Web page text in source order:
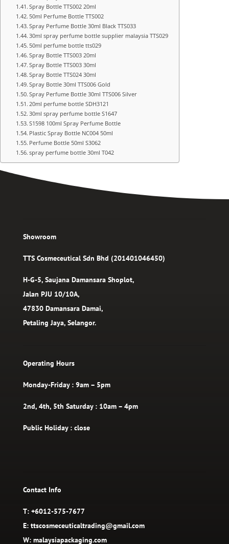
Spray Bottle TTS002 20ml
50ml Perfume Bottle TTS002
Spray Perfume Bottle 30ml Black TTS033
30ml spray perfume bottle supplier malaysia TTS029
50ml perfume bottle tts029
Spray Bottle TTS003 20ml
Spray Bottle TTS003 30ml
Spray Bottle TTS024 30ml
Spray Bottle 30ml TTS006 Gold
Spray Perfume Bottle 30ml TTS006 Silver
20ml perfume bottle SDH3121
30ml spray perfume bottle S1647
S1598 100ml Spray Perfume Bottle
Plastic Spray Bottle NC004 50ml
Perfume Bottle 50ml S3062
spray perfume bottle 30ml T042
Showroom
TTS Cosmeceutical Sdn Bhd (201401046450)
H-G-5, Saujana Damansara Shoplot,
Jalan PJU 10/10A,
47830 Damansara Damai,
Petaling Jaya, Selangor.
Operating Hours
Monday-Friday : 9am – 5pm
2nd, 4th, 5th Saturday : 10am – 4pm
Public Holiday : close
Contact Info
T: +6012-575-7677
E: ttscosmeceuticaltrading@gmail.com
W: malaysiapackaging.com